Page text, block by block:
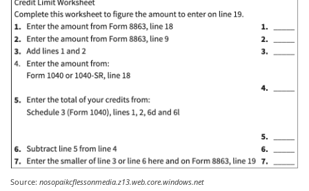
Source: nosopaikcflessonmedia.z13.web.core.windows.net